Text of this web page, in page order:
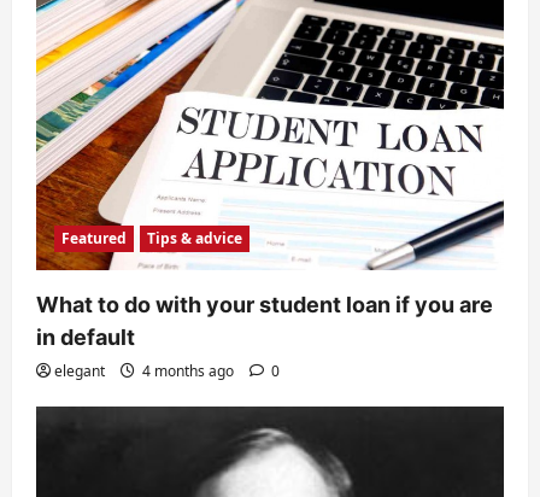
Featured Tips & advice
What to do with your student loan if you are
in default
elegant 4 months ago 0